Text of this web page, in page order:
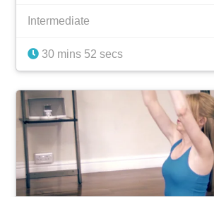
Intermediate
30 mins 52 secs